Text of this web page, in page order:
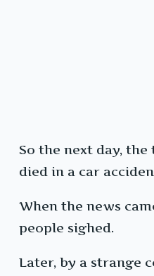
So the next day,
died in a car
When the news
people sighed.
Later, by a strange